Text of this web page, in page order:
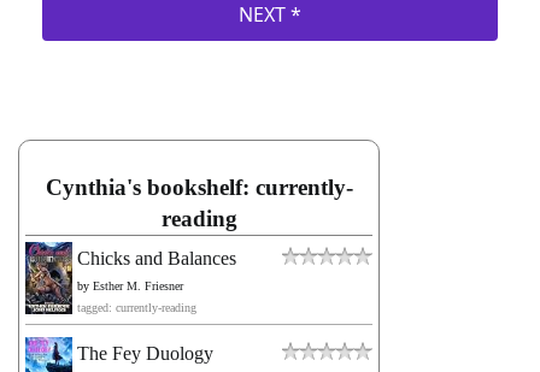
Cynthia's bookshelf: currently-
reading
Chicks and Balances
by Esther M. Friesner
tagged: currently-reading
The Fey Duology